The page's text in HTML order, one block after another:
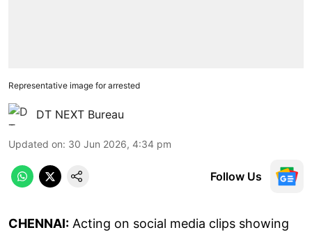
Representative image for arrested
DT NEXT Bureau
Updated on: 30 Jun 2026, 4:34 pm
Follow Us
CHENNAI: Acting on social media clips showing